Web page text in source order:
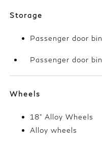
Storage
Passenger door bin
Passenger door bin
Wheels
18" Alloy Wheels
Alloy wheels